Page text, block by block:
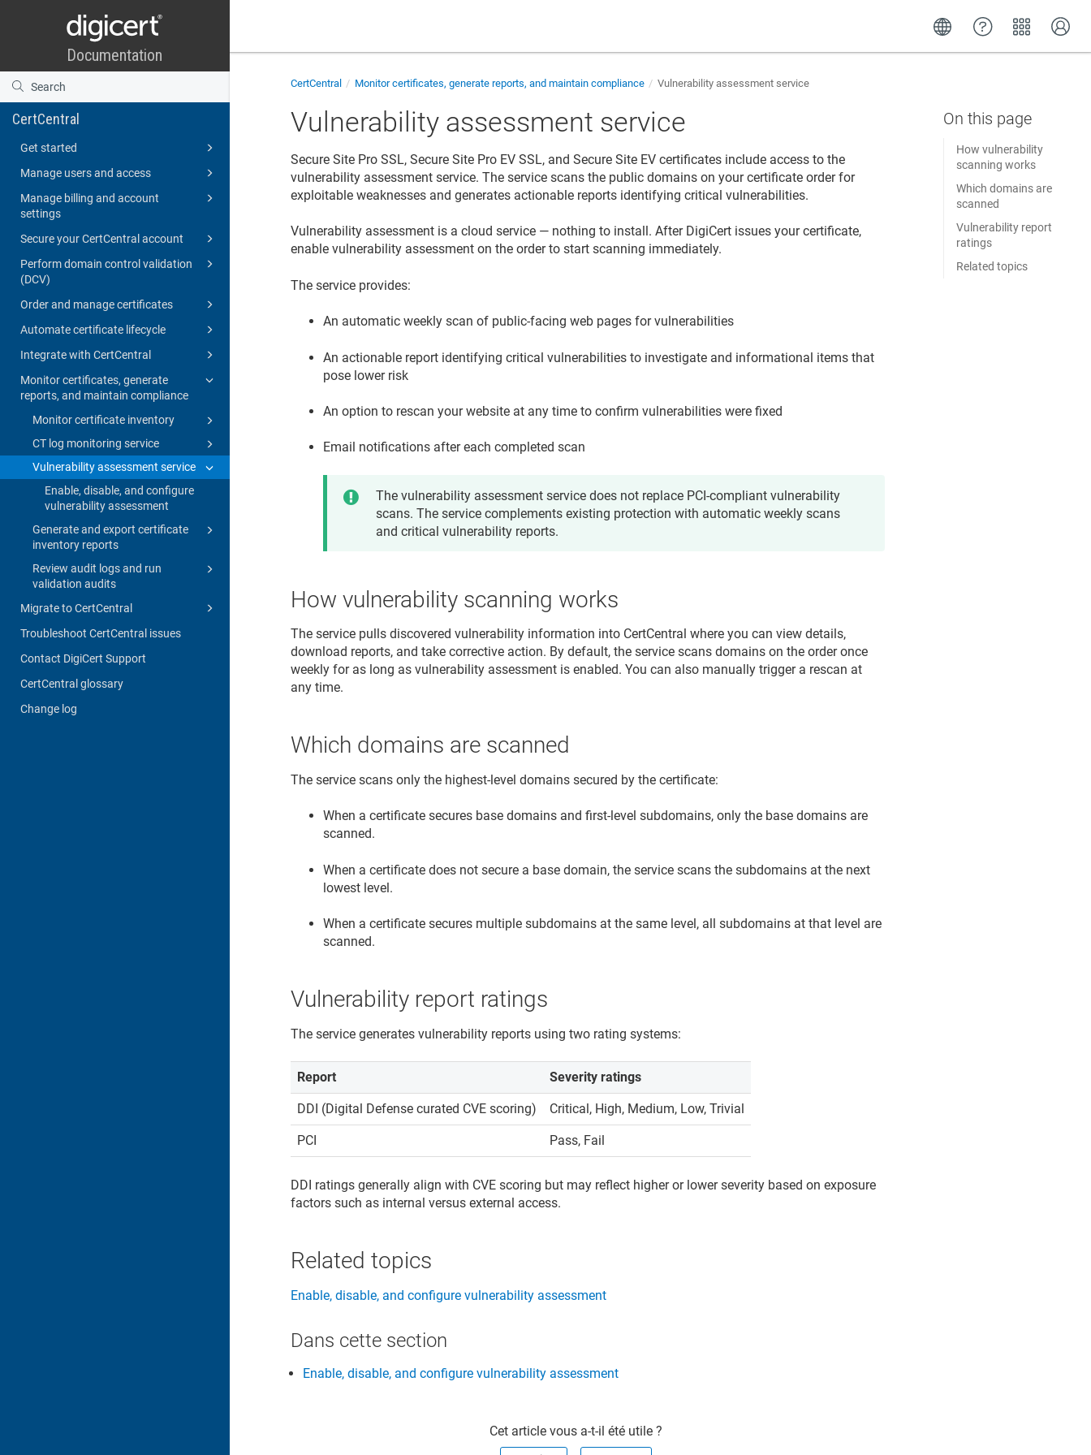
CertCentral
Get started
Manage users and access
Manage billing and account
settings
Secure your CertCentral account
Perform domain control validation
(DCV)
Order and manage certificates
Automate certificate lifecycle
Integrate with CertCentral
Monitor certificates, generate
reports, and maintain compliance
Monitor certificate inventory
CT log monitoring service
Vulnerability assessment service
Enable, disable, and configure
vulnerability assessment
Generate and export certificate
inventory reports
Review audit logs and run
validation audits
Migrate to CertCentral
Troubleshoot CertCentral issues
Contact DigiCert Support
CertCentral glossary
Change log
CertCentral Monitor certificates, generate reports, and maintain compliance Vulnerability assessment service
Vulnerability assessment service
Secure Site Pro SSL, Secure Site Pro EV SSL, and Secure Site EV certificates include access to the
vulnerability assessment service. The service scans the public domains on your certificate order for
exploitable weaknesses and generates actionable reports identifying critical vulnerabilities.
Vulnerability assessment is a cloud service — nothing to install. After DigiCert issues your certificate,
enable vulnerability assessment on the order to start scanning immediately.
The service provides:
An automatic weekly scan of public-facing web pages for vulnerabilities
An actionable report identifying critical vulnerabilities to investigate and informational items that
pose lower risk
An option to rescan your website at any time to confirm vulnerabilities were fixed
Email notifications after each completed scan
The vulnerability assessment service does not replace PCI-compliant vulnerability
scans. The service complements existing protection with automatic weekly scans
and critical vulnerability reports.
How vulnerability scanning works
The service pulls discovered vulnerability information into CertCentral where you can view details,
download reports, and take corrective action. By default, the service scans domains on the order once
weekly for as long as vulnerability assessment is enabled. You can also manually trigger a rescan at
any time.
Which domains are scanned
The service scans only the highest-level domains secured by the certificate:
When a certificate secures base domains and first-level subdomains, only the base domains are
scanned.
When a certificate does not secure a base domain, the service scans the subdomains at the next
lowest level.
When a certificate secures multiple subdomains at the same level, all subdomains at that level are
scanned.
Vulnerability report ratings
The service generates vulnerability reports using two rating systems:
Report Severity ratings
DDI (Digital Defense curated CVE scoring) Critical, High, Medium, Low, Trivial
PCI Pass, Fail
DDI ratings generally align with CVE scoring but may reflect higher or lower severity based on exposure
factors such as internal versus external access.
Related topics
Enable, disable, and configure vulnerability assessment
Dans cette section​
Enable, disable, and configure vulnerability assessment
How vulnerability
scanning works
Which domains are
scanned
Vulnerability report
ratings
Related topics
Cet article vous a-t-il été utile ?